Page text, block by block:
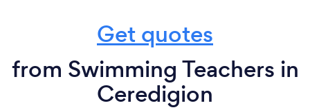
Get quotes
from Swimming Teachers in
Ceredigion